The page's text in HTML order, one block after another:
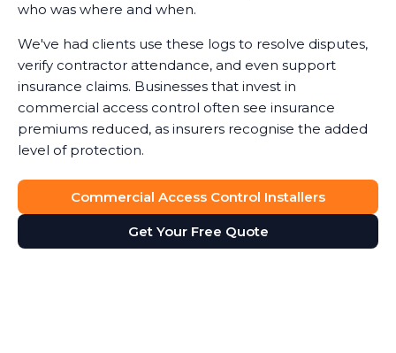
who was where and when.
We've had clients use these logs to resolve disputes,
verify contractor attendance, and even support
insurance claims. Businesses that invest in
commercial access control often see insurance
premiums reduced, as insurers recognise the added
level of protection.
Commercial Access Control Installers
Get Your Free Quote